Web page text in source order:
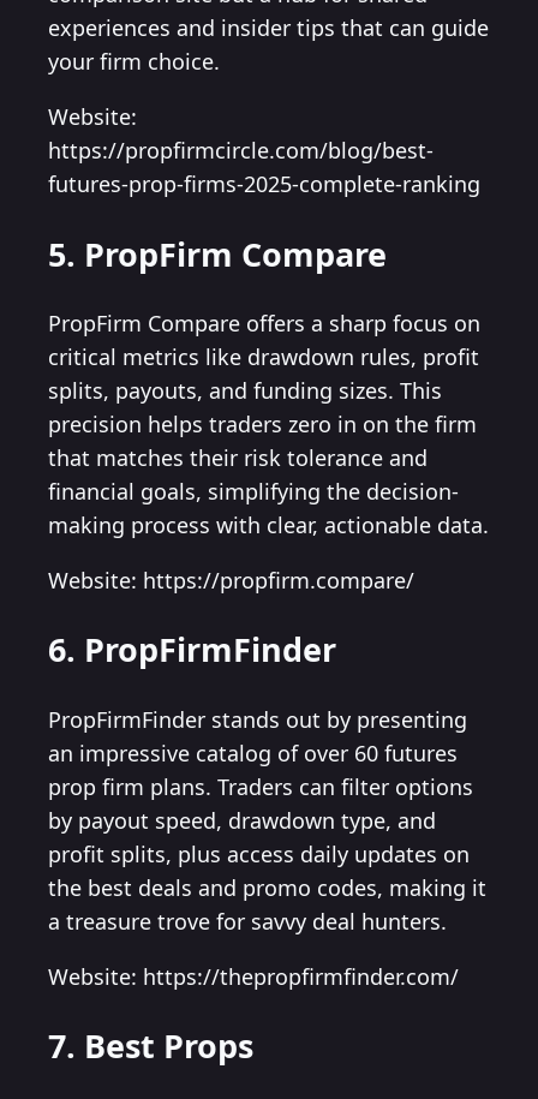
experiences and insider tips that can guide
your firm choice.
Website:
https://propfirmcircle.com/blog/best-
futures-prop-firms-2025-complete-ranking
5. PropFirm Compare
PropFirm Compare offers a sharp focus on
critical metrics like drawdown rules, profit
splits, payouts, and funding sizes. This
precision helps traders zero in on the firm
that matches their risk tolerance and
financial goals, simplifying the decision-
making process with clear, actionable data.
Website: https://propfirm.compare/
6. PropFirmFinder
PropFirmFinder stands out by presenting
an impressive catalog of over 60 futures
prop firm plans. Traders can filter options
by payout speed, drawdown type, and
profit splits, plus access daily updates on
the best deals and promo codes, making it
a treasure trove for savvy deal hunters.
Website: https://thepropfirmfinder.com/
7. Best Props